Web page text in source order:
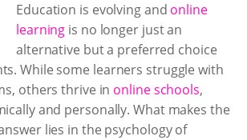
Education is evolving and online
learning is no longer just an
alternative but a preferred choice
While some learners struggle with
others thrive in online schools,
and personally. What makes the
lies in the psychology of